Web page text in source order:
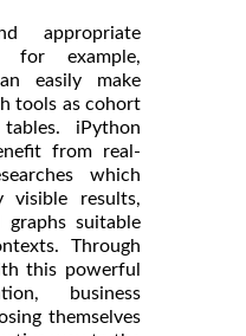
appropriate
example,
easily make
tools as cohort
iPython
from real-
which
visible results,
suitable
Through
this powerful
business
themselves